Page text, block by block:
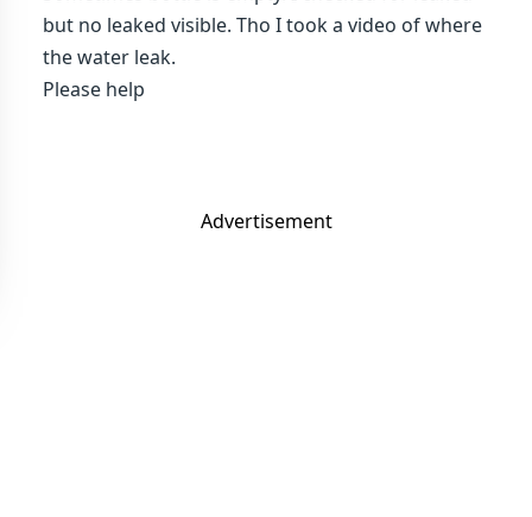
but no leaked visible. Tho I took a video of where
the water leak.
Please help
Advertisement